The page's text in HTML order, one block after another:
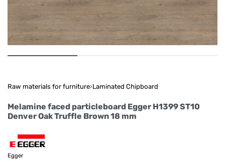
Raw materials for furniture›Laminated Chipboard
Melamine faced particleboard Egger H1399 ST10
Denver Oak Truffle Brown 18 mm
Egger